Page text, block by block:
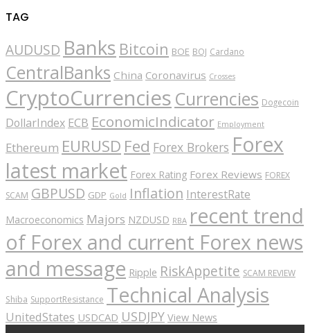
TAG
AUDUSD Banks Bitcoin BOE BOJ Cardano
CentralBanks China Coronavirus Crosses
CryptoCurrencies Currencies Dogecoin
DollarIndex ECB EconomicIndicator Employment
Ethereum EURUSD Fed Forex Brokers Forex
latest market Forex Rating Forex Reviews FOREX
SCAM GBPUSD GDP Gold Inflation InterestRate
Macroeconomics Majors NZDUSD RBA recent trend
of Forex and current Forex news
and message Ripple RiskAppetite SCAM REVIEW
Shiba SupportResistance Technical Analysis
UnitedStates USDCAD USDJPY View News